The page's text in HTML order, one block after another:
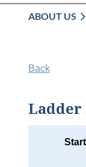
ABOUT US
Back
Ladder
Start